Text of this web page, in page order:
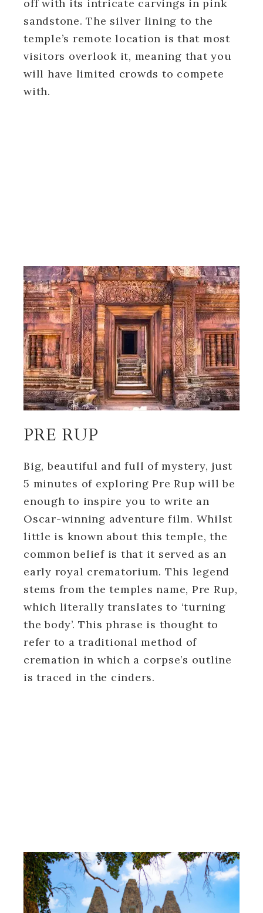
off with its intricate carvings in pink
sandstone. The silver lining to the
temple’s remote location is that most
visitors overlook it, meaning that you
will have limited crowds to compete
with.
PRE RUP
Big, beautiful and full of mystery, just
5 minutes of exploring Pre Rup will be
enough to inspire you to write an
Oscar-winning adventure film. Whilst
little is known about this temple, the
common belief is that it served as an
early royal crematorium. This legend
stems from the temples name, Pre Rup,
which literally translates to ‘turning
the body’. This phrase is thought to
refer to a traditional method of
cremation in which a corpse’s outline
is traced in the cinders.